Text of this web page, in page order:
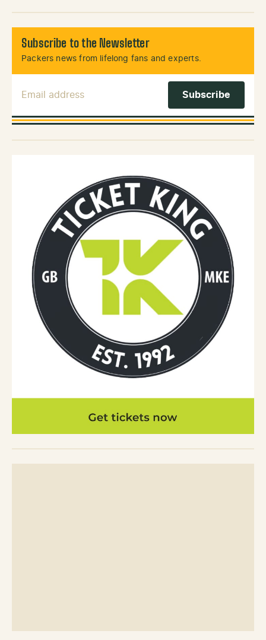
Subscribe to the Newsletter
Packers news from lifelong fans and experts.